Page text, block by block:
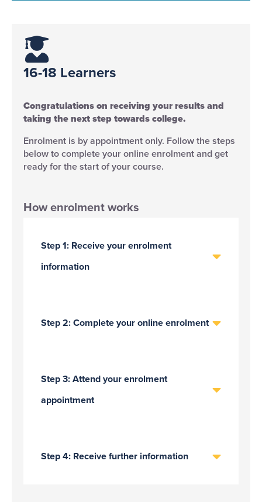
16-18 Learners​
Congratulations on receiving your results and
taking the next step towards college.
Enrolment is by appointment only. Follow the steps
below to complete your online enrolment and get
ready for the start of your course.
How enrolment works
Step 1: Receive your enrolment
information
Step 2: Complete your online enrolment
Step 3: Attend your enrolment
appointment
Step 4: Receive further information